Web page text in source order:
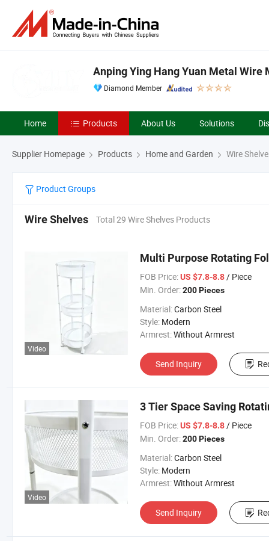
Anping Ying Hang Yuan Metal Wire
Diamond Member
Home Products About Us Solutions
Supplier Homepage Products Home and Garden Wire
Product Groups
Wire Shelves Total 29 Wire Shelves Products
Video
Multi Purpose Rotating
FOB Price: US $7.8-8.8/ Piece
Min. Order: 200 Pieces
Material:Carbon Steel
Style: Modern
Armrest:Without Armrest
Send Inquiry
Video
3 Tier Space Saving
FOB Price: US $7.8-8.8/ Piece
Min. Order: 200 Pieces
Material:Carbon Steel
Style: Modern
Armrest:Without Armrest
Send Inquiry